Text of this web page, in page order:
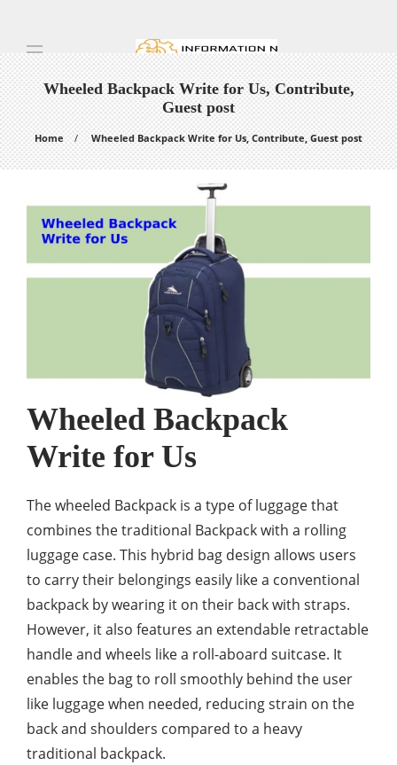
Wheeled Backpack Write for Us, Contribute,
Guest post
Home Wheeled Backpack Write for Us, Contribute, Guest post
Wheeled Backpack
Write for Us
The wheeled Backpack is a type of luggage that
combines the traditional Backpack with a rolling
luggage case. This hybrid bag design allows users
to carry their belongings easily like a conventional
backpack by wearing it on their back with straps.
However, it also features an extendable retractable
handle and wheels like a roll-aboard suitcase. It
enables the bag to roll smoothly behind the user
like luggage when needed, reducing strain on the
back and shoulders compared to a heavy
traditional backpack.